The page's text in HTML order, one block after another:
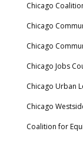
Chicago
Chicago
Chicago
Chicago Jobs
Chicago Urban
Chicago
Coalition for